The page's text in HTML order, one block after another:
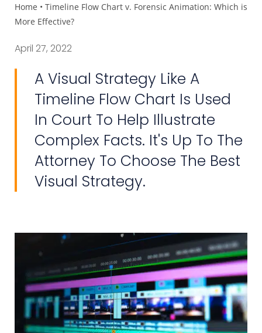
Home • Timeline Flow Chart v. Forensic Animation: Which is
More Effective?
April 27, 2022
A Visual Strategy Like A
Timeline Flow Chart Is Used
In Court To Help Illustrate
Complex Facts. It's Up To The
Attorney To Choose The Best
Visual Strategy.